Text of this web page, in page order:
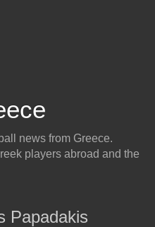
news from Greece.
players abroad and the
Papadakis